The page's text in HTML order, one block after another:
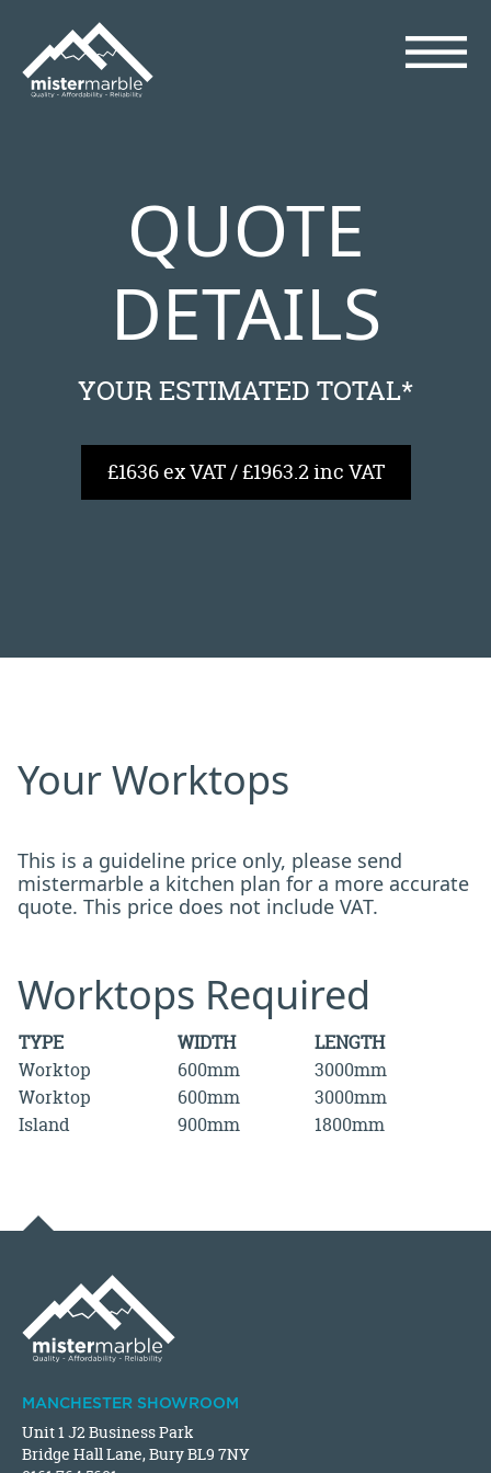
QUOTE
DETAILS
YOUR ESTIMATED TOTAL*
£1636 ex VAT / £1963.2 inc VAT
Your Worktops
This is a guideline price only, please send
mistermarble a kitchen plan for a more accurate
quote. This price does not include VAT.
Worktops Required
TYPE WIDTH
LENGTH
Worktop
600mm
3000mm
Worktop
600mm
3000mm
Island
900mm 1800mm
MANCHESTER SHOWROOM
Unit 1 J2 Business Park
Bridge Hall Lane, Bury BL9 7NY